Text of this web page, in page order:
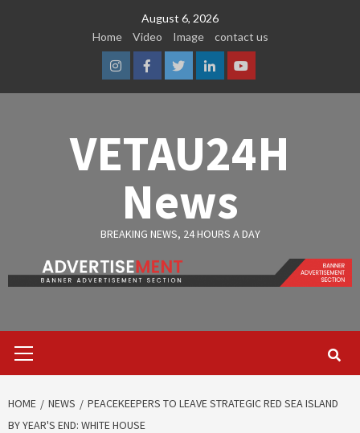
August 6, 2026
Home
Video Image contact us
InstagramFacebook
TwitterLinkedinYoutube
VETAU24H
News
BREAKING NEWS, 24 HOURS A DAY
Menu
HOME NEWS
PEACEKEEPERS TO LEAVE STRATEGIC RED SEA ISLAND
BY YEAR'S END: WHITE HOUSE